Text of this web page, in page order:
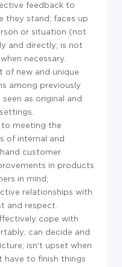
feedback to
they stand; faces up
or situation (not
and directly; is not
necessary.
of new and unique
among previously
as original and
to meeting the
of internal and
customer
in products
in mind;
relationships with
and respect.
cope with
can decide and
isn't upset when
have to finish things